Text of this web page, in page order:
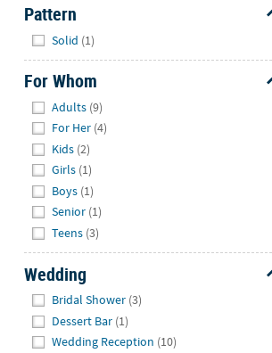
Pattern
Solid (1)
For Whom
Adults (9)
For Her (4)
Kids (2)
Girls (1)
Boys (1)
Senior (1)
Teens (3)
Wedding
Bridal Shower (3)
Dessert Bar (1)
Wedding Reception (10)